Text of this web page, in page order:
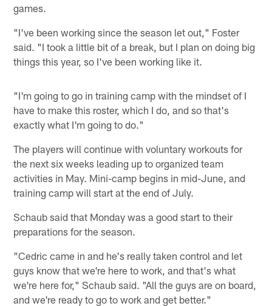
games.
"I've been working since the season let out," Foster
said. "I took a little bit of a break, but I plan on doing big
things this year, so I've been working like it.
"I'm going to go in training camp with the mindset of I
have to make this roster, which I do, and so that's
exactly what I'm going to do."
The players will continue with voluntary workouts for
the next six weeks leading up to organized team
activities in May. Mini-camp begins in mid-June, and
training camp will start at the end of July.
Schaub said that Monday was a good start to their
preparations for the season.
"Cedric came in and he's really taken control and let
guys know that we're here to work, and that's what
we're here for," Schaub said. "All the guys are on board,
and we're ready to go to work and get better."